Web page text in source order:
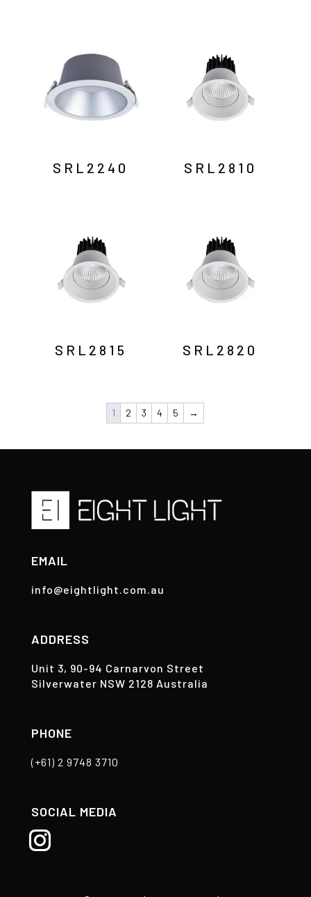
SRL2240 SRL2810
SRL2815 SRL2820
1 2 3 4 5 →
EMAIL
info@eightlight.com.au
ADDRESS
Unit 3, 90-94 Carnarvon Street
Silverwater NSW 2128 Australia
PHONE
(+61) 2 9748 3710
SOCIAL MEDIA